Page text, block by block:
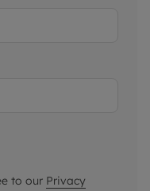
to our Privacy